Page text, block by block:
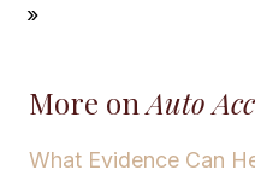
»
More onAuto
What Evidence Can